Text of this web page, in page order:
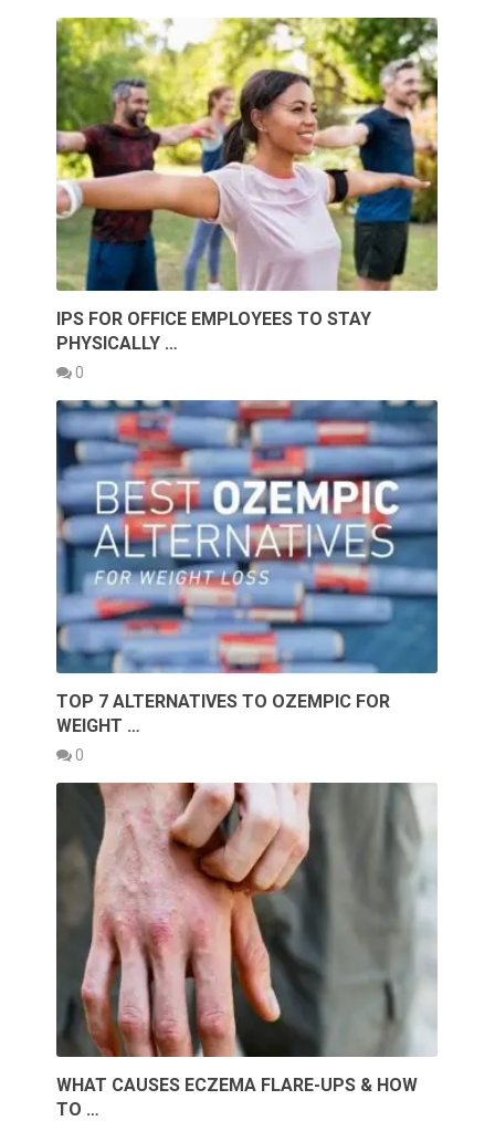
IPS FOR OFFICE EMPLOYEES TO STAY
PHYSICALLY …
0
TOP 7 ALTERNATIVES TO OZEMPIC FOR
WEIGHT …
0
WHAT CAUSES ECZEMA FLARE-UPS & HOW
TO …